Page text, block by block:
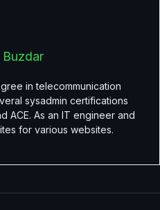
Buzdar
in telecommunication
sysadmin certifications
ACE. As an IT engineer and
for various websites.